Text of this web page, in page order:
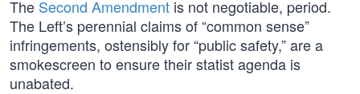
The Second Amendment is not negotiable, period.
The Left’s perennial claims of “common sense”
infringements, ostensibly for “public safety,” are a
smokescreen to ensure their statist agenda is
unabated.